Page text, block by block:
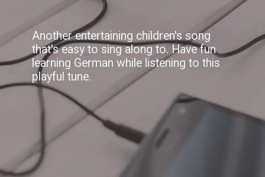
Another entertaining children's song
that's easy to sing along to. Have fun
learning German while listening to this
playful tune.